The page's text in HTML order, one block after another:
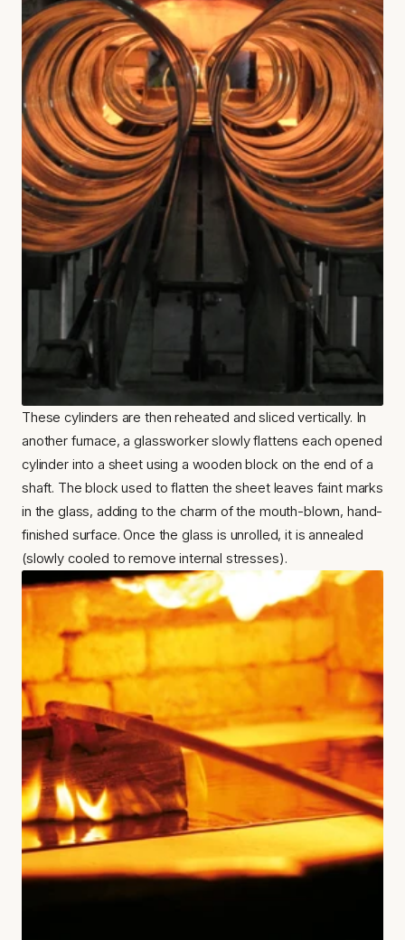
These cylinders are then reheated and sliced vertically. In
another furnace, a glassworker slowly flattens each opened
cylinder into a sheet using a wooden block on the end of a
shaft. The block used to flatten the sheet leaves faint marks
in the glass, adding to the charm of the mouth-blown, hand-
finished surface. Once the glass is unrolled, it is annealed
(slowly cooled to remove internal stresses).